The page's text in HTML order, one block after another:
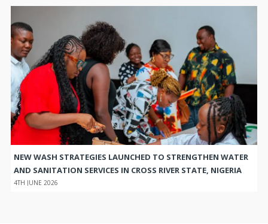
NEW WASH STRATEGIES LAUNCHED TO STRENGTHEN WATER
AND SANITATION SERVICES IN CROSS RIVER STATE, NIGERIA
4TH JUNE 2026